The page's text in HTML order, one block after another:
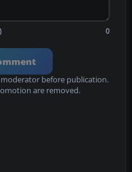
0
before publication.
are removed.